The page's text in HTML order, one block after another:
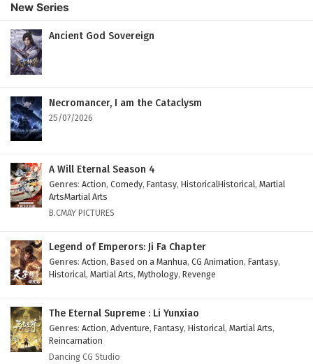
New Series
Ancient God Sovereign
Necromancer, I am the Cataclysm
25/07/2026
A Will Eternal Season 4
Genres: Action, Comedy, Fantasy, HistoricalHistorical, Martial
ArtsMartial Arts
B.CMAY PICTURES
Legend of Emperors: Ji Fa Chapter
Genres: Action, Based on a Manhua, CG Animation, Fantasy,
Historical, Martial Arts, Mythology, Revenge
The Eternal Supreme : Li Yunxiao
Genres: Action, Adventure, Fantasy, Historical, Martial Arts,
Reincarnation
Dancing CG Studio